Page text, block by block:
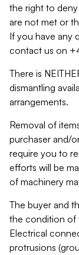
the right to
are not met or
If you have any
contact us on
There is
dismantling
arrangements.
Removal of
purchaser and/
require you to
efforts will be
of machinery
The buyer and
the condition of
Electrical
protrusions